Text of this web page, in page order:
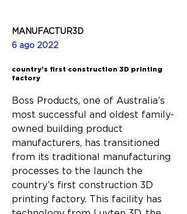
MANUFACTUR3D
6 ago 2022
country’s first construction 3D printing
factory
Boss Products, one of Australia’s
most successful and oldest family-
owned building product
manufacturers, has transitioned
from its traditional manufacturing
processes to the launch the
country’s first construction 3D
printing factory. This facility has